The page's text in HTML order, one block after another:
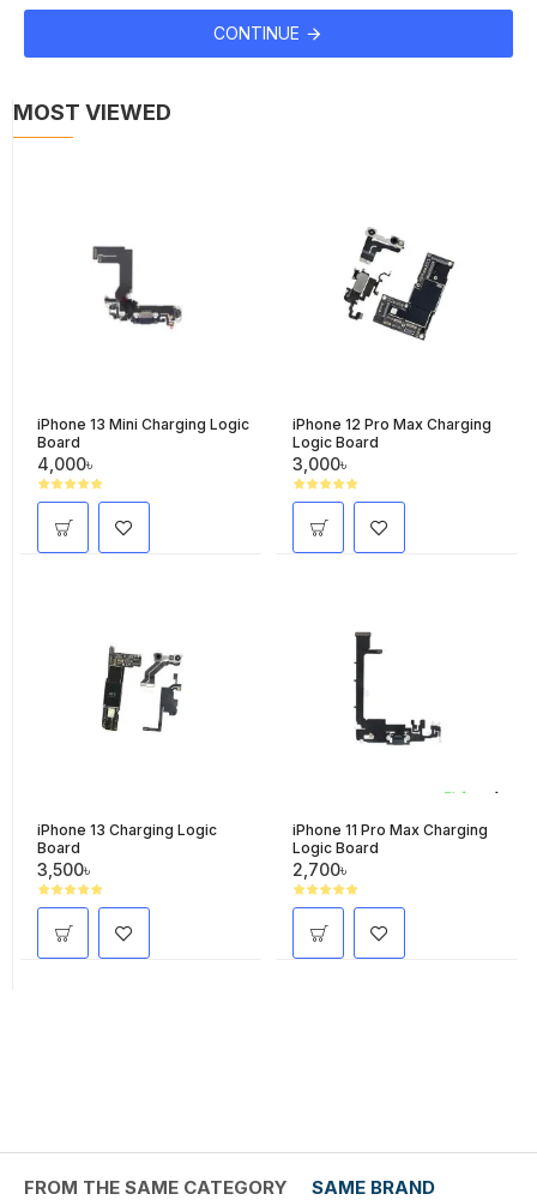
CONTINUE
MOST VIEWED
iPhone 13 Mini Charging Logic
Board
4,000৳
iPhone 12 Pro Max Charging
Logic Board
3,000৳
iPhone 13 Charging Logic
Board
3,500৳
iPhone 11 Pro Max Charging
Logic Board
2,700৳
FROM THE SAME CATEGORY SAME BRAND